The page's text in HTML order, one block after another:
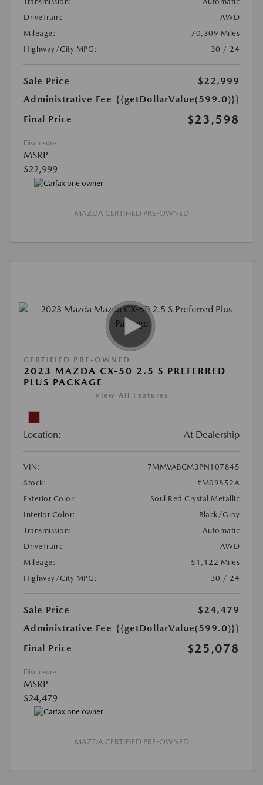
DriveTrain:
AWD
Mileage:
70,309 Miles
Highway/City MPG:
30 / 24
Sale Price
$22,999
Administrative Fee {{getDollarValue(599.0)}}
Final Price
$23,598
Disclosure
MSRP
$22,999
MAZDA CERTIFIED PRE-OWNED
CERTIFIED PRE-OWNED
2023 MAZDA CX-50 2.5 S PREFERRED
PLUS PACKAGE
View All Features
Location: At Dealership
VIN:
7MMVABCM3PN107845
Stock:
#M09852A
Exterior Color:
Soul Red Crystal Metallic
Interior Color:
Black/Gray
Transmission:
Automatic
DriveTrain:
AWD
Mileage:
51,122 Miles
Highway/City MPG:
30 / 24
Sale Price
$24,479
Administrative Fee {{getDollarValue(599.0)}}
Final Price
$25,078
Disclosure
MSRP
$24,479
MAZDA CERTIFIED PRE-OWNED